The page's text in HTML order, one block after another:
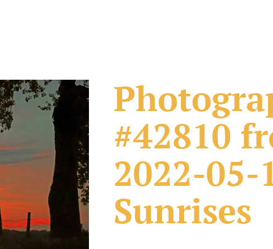
#42810
2022-05-
Sunrises